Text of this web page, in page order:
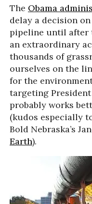
The Obama
delay a decision
pipeline until after
an extraordinary
thousands of
ourselves on the
for the
targeting
probably works
(kudos especially
Bold Nebraska’s
Earth).